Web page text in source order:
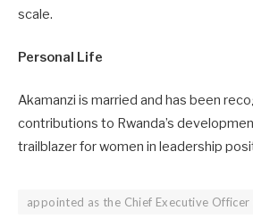
scale.
Personal Life
Akamanzi is married and has been
contributions to Rwanda’s
trailblazer for women in leadership
appointed as the Chief Executive Officer